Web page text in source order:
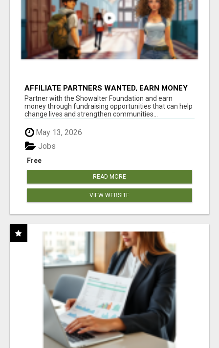
AFFILIATE PARTNERS WANTED, EARN MONEY
AT WWW.SHOWALTERFOUNDATION.ORG
Partner with the Showalter Foundation and earn
money through fundraising opportunities that can help
change lives and strengthen communities...
May 13, 2026
Free
Jobs
READ MORE
VIEW WEBSITE